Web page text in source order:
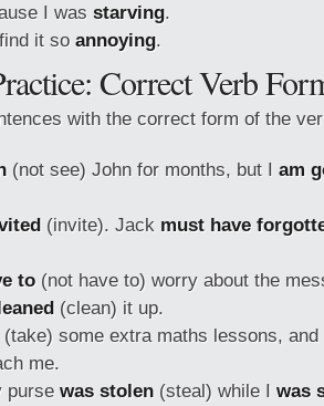
I was starving.
it so annoying.
Correct Verb
with the correct form of the
(not see) John for months, but I am
(invite). Jack must have
to (not have to) worry about the
(clean) it up.
(take) some extra maths lessons,
me.
purse was stolen (steal) while I was